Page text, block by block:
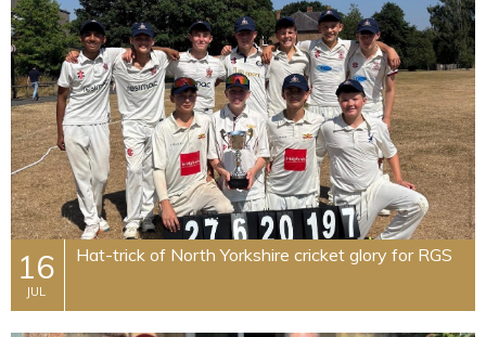
16
JUL
Hat-trick of North Yorkshire cricket glory for RGS